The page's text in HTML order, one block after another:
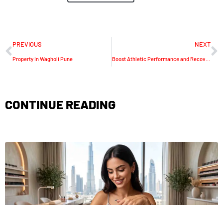
PREVIOUS
Property In Wagholi Pune
NEXT
CONTINUE READING